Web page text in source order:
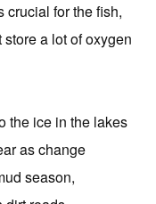
crucial for the fish,
a lot of oxygen
the ice in the lakes
as change
season,